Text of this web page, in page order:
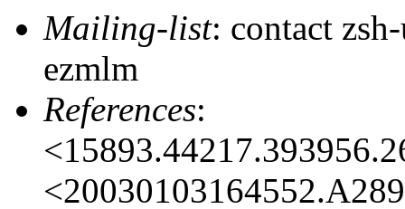
Mailing-list: contact
ezmlm
References: